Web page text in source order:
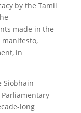
by the Tamil
made in the
manifesto,
in
Siobhain
long